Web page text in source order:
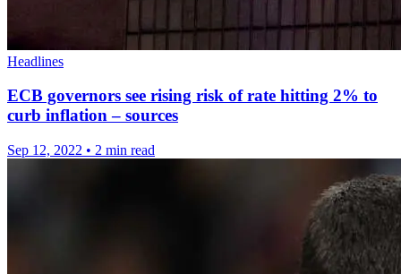
Headlines
ECB governors see rising risk of rate hitting 2% to
curb inflation – sources
Sep 12, 2022 • 2 min read